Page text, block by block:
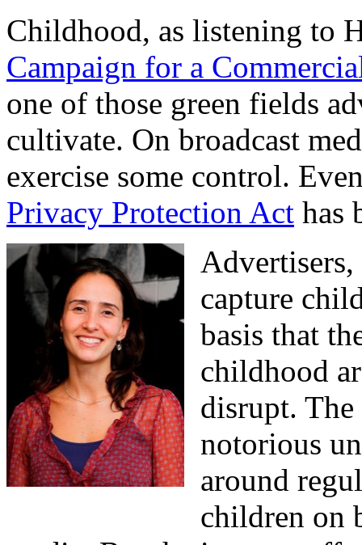
Childhood, as listening to
Campaign for a
one of those green fields
cultivate. On broadcast
exercise some control.
Privacy Protection Act has
capture
basis that
childhood
disrupt.
notorious
around
children on